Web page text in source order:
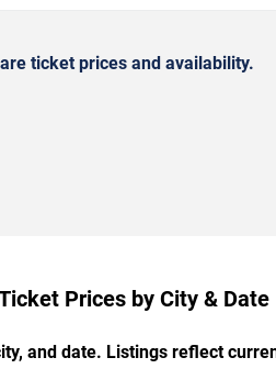
ticket prices and availability.
Prices by City & Date
and date. Listings reflect